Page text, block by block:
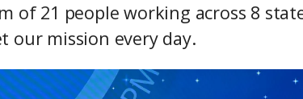
of 21 people working across 8
our mission every day.